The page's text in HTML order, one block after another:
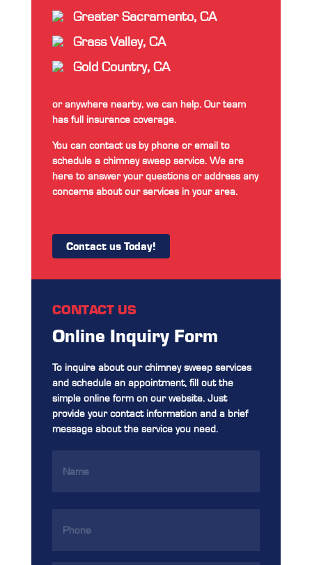
Greater Sacramento, CA
Grass Valley, CA
Gold Country, CA
or anywhere nearby, we can help. Our team
has full insurance coverage.
You can contact us by phone or email to
schedule a chimney sweep service. We are
here to answer your questions or address any
concerns about our services in your area.
Contact us Today!
CONTACT US
Online Inquiry Form
To inquire about our chimney sweep services
and schedule an appointment, fill out the
simple online form on our website. Just
provide your contact information and a brief
message about the service you need.
(Required)
(Required)